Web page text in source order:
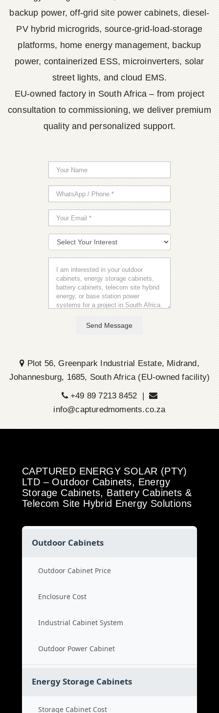
backup power, off-grid site power cabinets, diesel-
PV hybrid microgrids, source-grid-load-storage
platforms, home energy management, backup
power, containerized ESS, microinverters, solar
street lights, and cloud EMS.
EU-owned factory in South Africa – from project
consultation to commissioning, we deliver premium
quality and personalized support.
Send Message
Plot 56, Greenpark Industrial Estate, Midrand,
Johannesburg, 1685, South Africa (EU-owned facility)
+49 89 7213 8452 |
info@capturedmoments.co.za
CAPTURED ENERGY SOLAR (PTY)
LTD – Outdoor Cabinets, Energy
Storage Cabinets, Battery Cabinets &
Telecom Site Hybrid Energy Solutions
Outdoor Cabinets
Outdoor Cabinet Price
Enclosure Cost
Industrial Cabinet System
Outdoor Power Cabinet
Energy Storage Cabinets
Storage Cabinet Cost